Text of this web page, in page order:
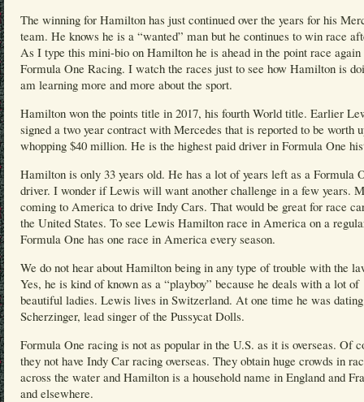
The winning for Hamilton has just continued over the years for his
team. He knows he is a “wanted” man but he continues to win race
As I type this mini-bio on Hamilton he is ahead in the point race again
Formula One Racing. I watch the races just to see how Hamilton is
am learning more and more about the sport.
Hamilton won the points title in 2017, his fourth World title. Earlier
signed a two year contract with Mercedes that is reported to be worth
whopping $40 million. He is the highest paid driver in Formula One
Hamilton is only 33 years old. He has a lot of years left as a Formula
driver. I wonder if Lewis will want another challenge in a few years.
coming to America to drive Indy Cars. That would be great for race
the United States. To see Lewis Hamilton race in America on a
Formula One has one race in America every season.
We do not hear about Hamilton being in any type of trouble with the
Yes, he is kind of known as a “playboy” because he deals with a lot of
beautiful ladies. Lewis lives in Switzerland. At one time he was
Scherzinger, lead singer of the Pussycat Dolls.
Formula One racing is not as popular in the U.S. as it is overseas. Of
they not have Indy Car racing overseas. They obtain huge crowds in
across the water and Hamilton is a household name in England and
and elsewhere.